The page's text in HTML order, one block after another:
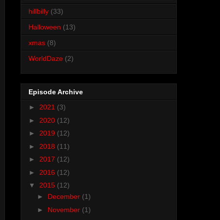
hillbilly (33)
Halloween (13)
xmas (8)
WorldDaze (2)
Episode Archive
► 2021 (3)
► 2020 (12)
► 2019 (12)
► 2018 (11)
► 2017 (12)
► 2016 (12)
▼ 2015 (12)
► December (1)
► November (1)